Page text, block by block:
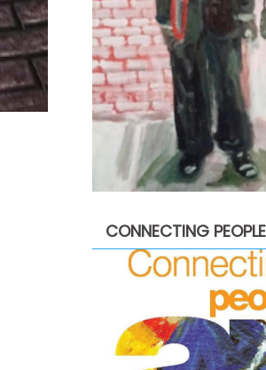
CONNECTING